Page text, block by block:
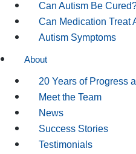
Can Autism Be
Can Medication Treat
Autism Symptoms
About
20 Years of Progress
Meet the Team
News
Success Stories
Testimonials